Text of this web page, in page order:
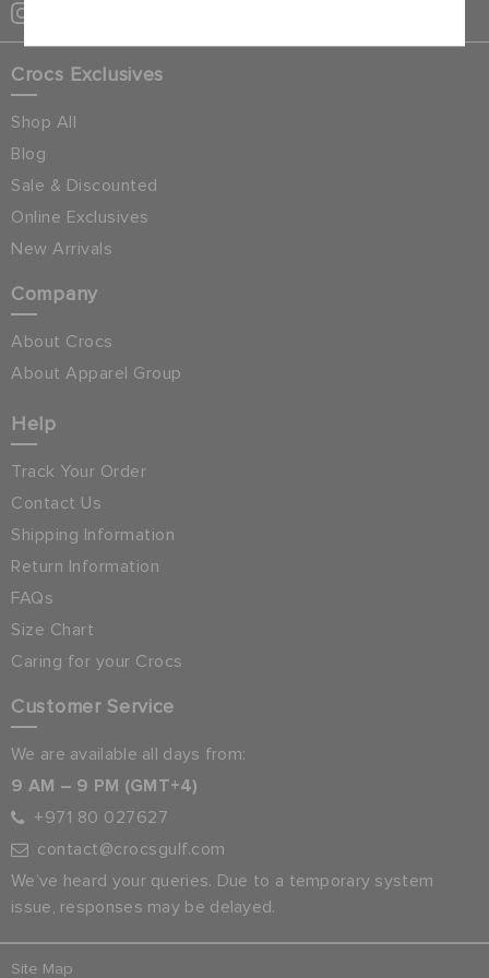
Crocs Exclusives
Shop All
Blog
Sale & Discounted
Online Exclusives
New Arrivals
Company
About Crocs
About Apparel Group
Help
Track Your Order
Contact Us
Shipping Information
Return Information
FAQs
Size Chart
Caring for your Crocs
Customer Service
We are available all days from:
9 AM – 9 PM (GMT+4)
+971 80 027627
contact@crocsgulf.com
We’ve heard your queries. Due to a temporary system
issue, responses may be delayed.
Site Map